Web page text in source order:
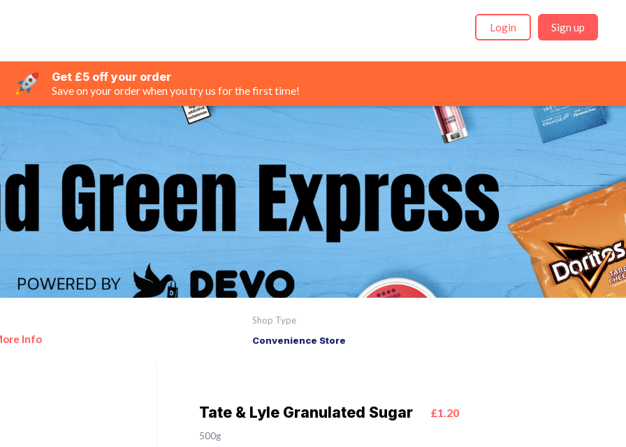
Login Sign up
Get £5 off your order
Save on your order when you try us for the first time!
Info
Shop Type
Convenience Store
Tate & Lyle Granulated Sugar £1.20
500g